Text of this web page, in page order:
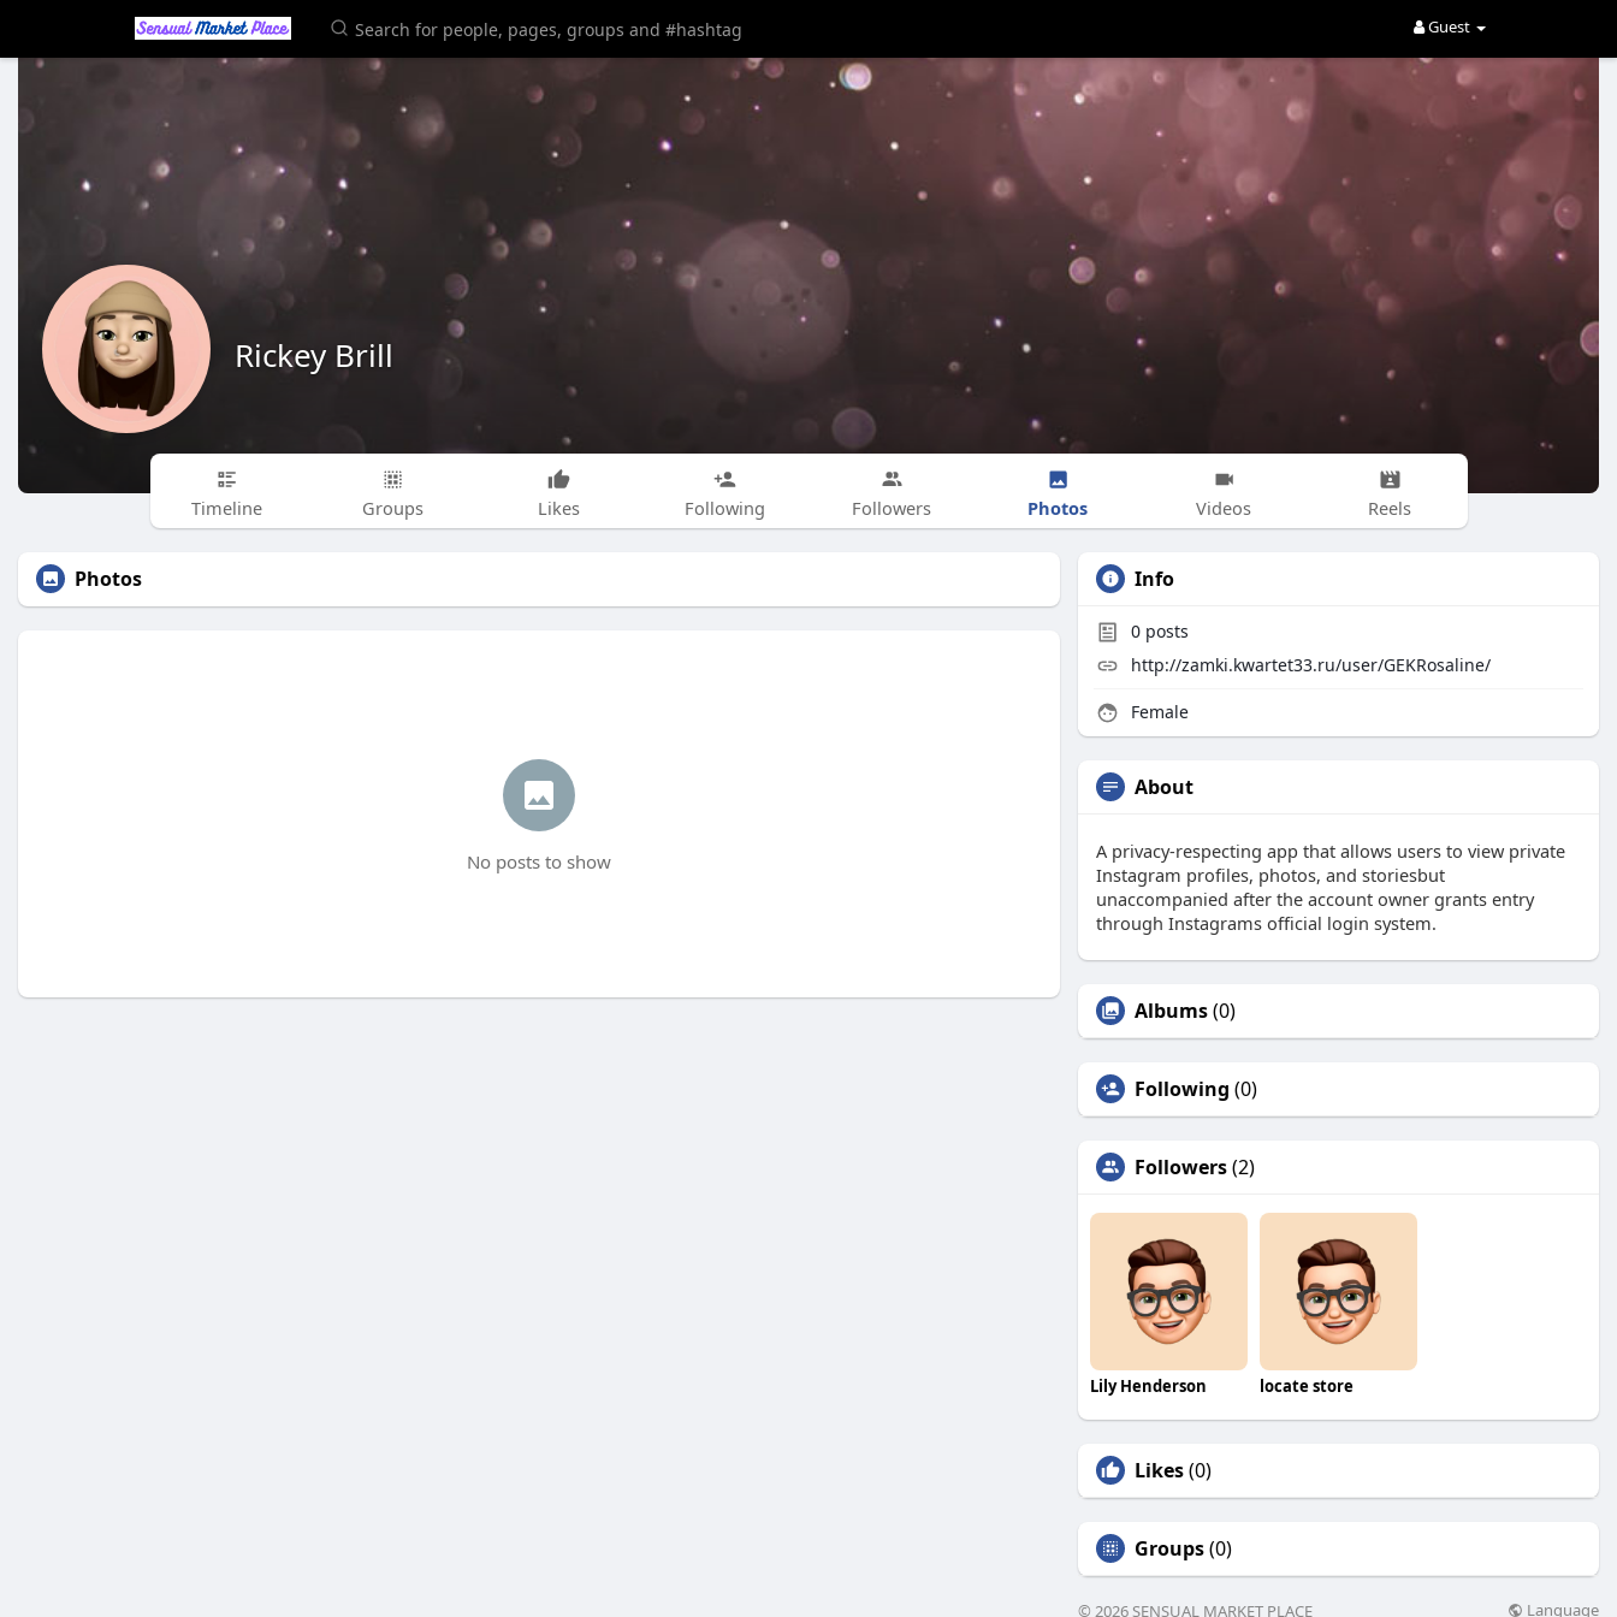
Guest
Rickey Brill
Timeline Groups Likes Following Followers Photos Videos Reels
Photos
No posts to show
Info
0 posts
http://zamki.kwartet33.ru/user/GEKRosaline/
Female
About
A privacy-respecting app that allows users to view private
Instagram profiles, photos, and storiesbut
unaccompanied after the account owner grants entry
through Instagrams official login system.
Albums(0)
Following (0)
Followers(2)
Lily Henderson locate store
Likes(0)
Groups(0)
© 2026 SENSUAL MARKET PLACE Language